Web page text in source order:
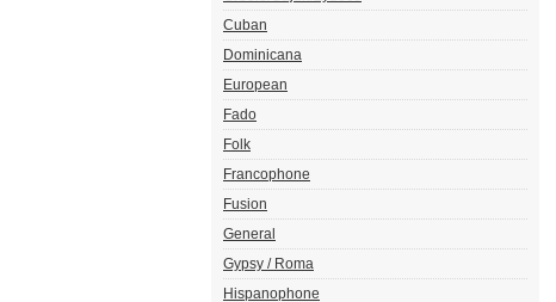
Cuban
Dominicana
European
Fado
Folk
Francophone
Fusion
General
Gypsy / Roma
Hispanophone